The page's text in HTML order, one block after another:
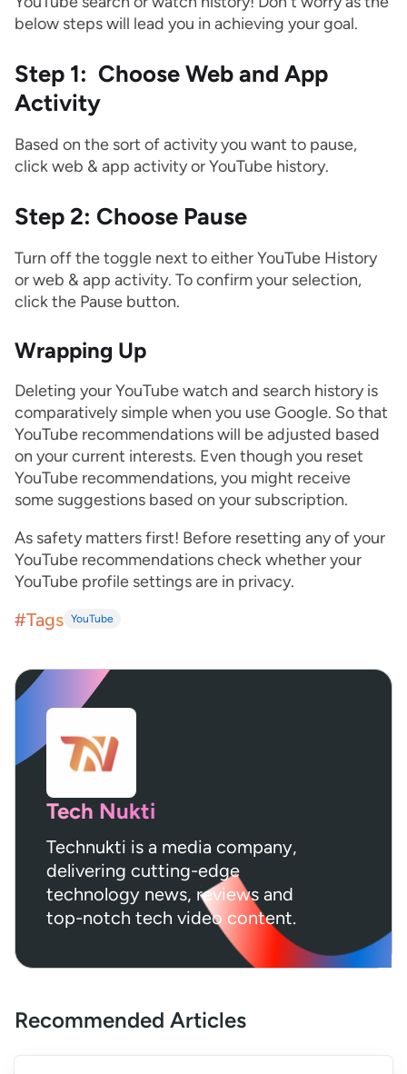
below steps will lead you in achieving your goal.
Step 1: Choose Web and App
Activity
Based on the sort of activity you want to pause,
click web & app activity or YouTube history.
Step 2: Choose Pause
Turn off the toggle next to either YouTube History
or web & app activity. To confirm your selection,
click the Pause button.
Wrapping Up
Deleting your YouTube watch and search history is
comparatively simple when you use Google. So that
YouTube recommendations will be adjusted based
on your current interests. Even though you reset
YouTube recommendations, you might receive
some suggestions based on your subscription.
As safety matters first! Before resetting any of your
YouTube recommendations check whether your
YouTube profile settings are in privacy.
#Tags YouTube
Tech Nukti
Technukti is a media company,
delivering cutting-edge
technology news, reviews and
top-notch tech video content.
Recommended Articles